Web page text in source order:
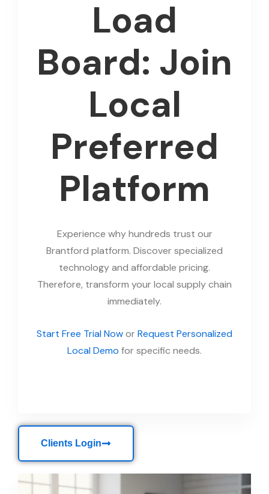
Load
Board: Join
Local
Preferred
Platform
Experience why hundreds trust our
Brantford platform. Discover specialized
technology and affordable pricing.
Therefore, transform your local supply chain
immediately.
Start Free Trial NoworRequest Personalized
Local Demo for specific needs.
Clients Login